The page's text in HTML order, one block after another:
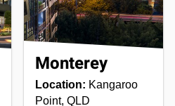
Monterey
Location: Kangaroo
Point, QLD